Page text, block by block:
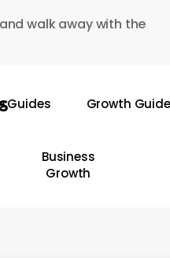
walk away with the
Guides Growth Guide
Business
Growth